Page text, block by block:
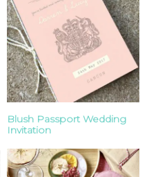
Blush Passport Wedding
Invitation